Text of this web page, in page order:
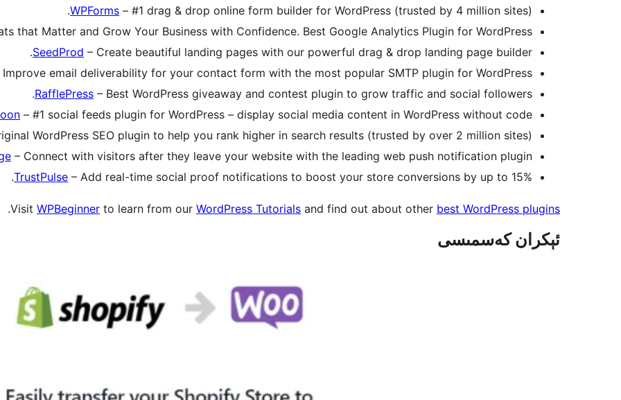
WPForms – #1 drag & drop online form builder for WordPress (trusted by 4 million sites).
that Matter and Grow Your Business with Confidence. Best Google Analytics Plugin for WordPress.
SeedProd – Create beautiful landing pages with our powerful drag & drop landing page builder.
Improve email deliverability for your contact form with the most popular SMTP plugin for WordPress.
RafflePress – Best WordPress giveaway and contest plugin to grow traffic and social followers.
– #1 social feeds plugin for WordPress – display social media content in WordPress without code.
WordPress SEO plugin to help you rank higher in search results (trusted by over 2 million sites).
– Connect with visitors after they leave your website with the leading web push notification plugin.
TrustPulse – Add real-time social proof notifications to boost your store conversions by up to 15%.
Visit WPBeginner to learn from our WordPress Tutorials and find out about other best WordPress plugins
.
ئېكران كەسمىسى